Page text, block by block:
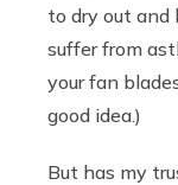
to dry out and
suffer from
your fan
good idea.)
But has my